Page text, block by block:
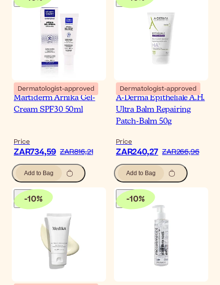
Dermatologist-approved
Martiderm Arnika Gel-
Cream SPF30 50ml
Price
ZAR734,59 ZAR816,21
Add to Bag
Dermatologist-approved
A-Derma Epitheliale A.H.
Ultra Balm Repairing
Patch-Balm 50g
Price
ZAR240,27 ZAR266,96
Add to Bag
-10% -10%